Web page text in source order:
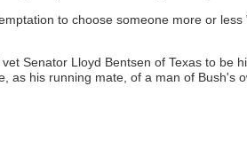
to choose someone more or
Senator Lloyd Bentsen of Texas to be
as his running mate, of a man of Bush's